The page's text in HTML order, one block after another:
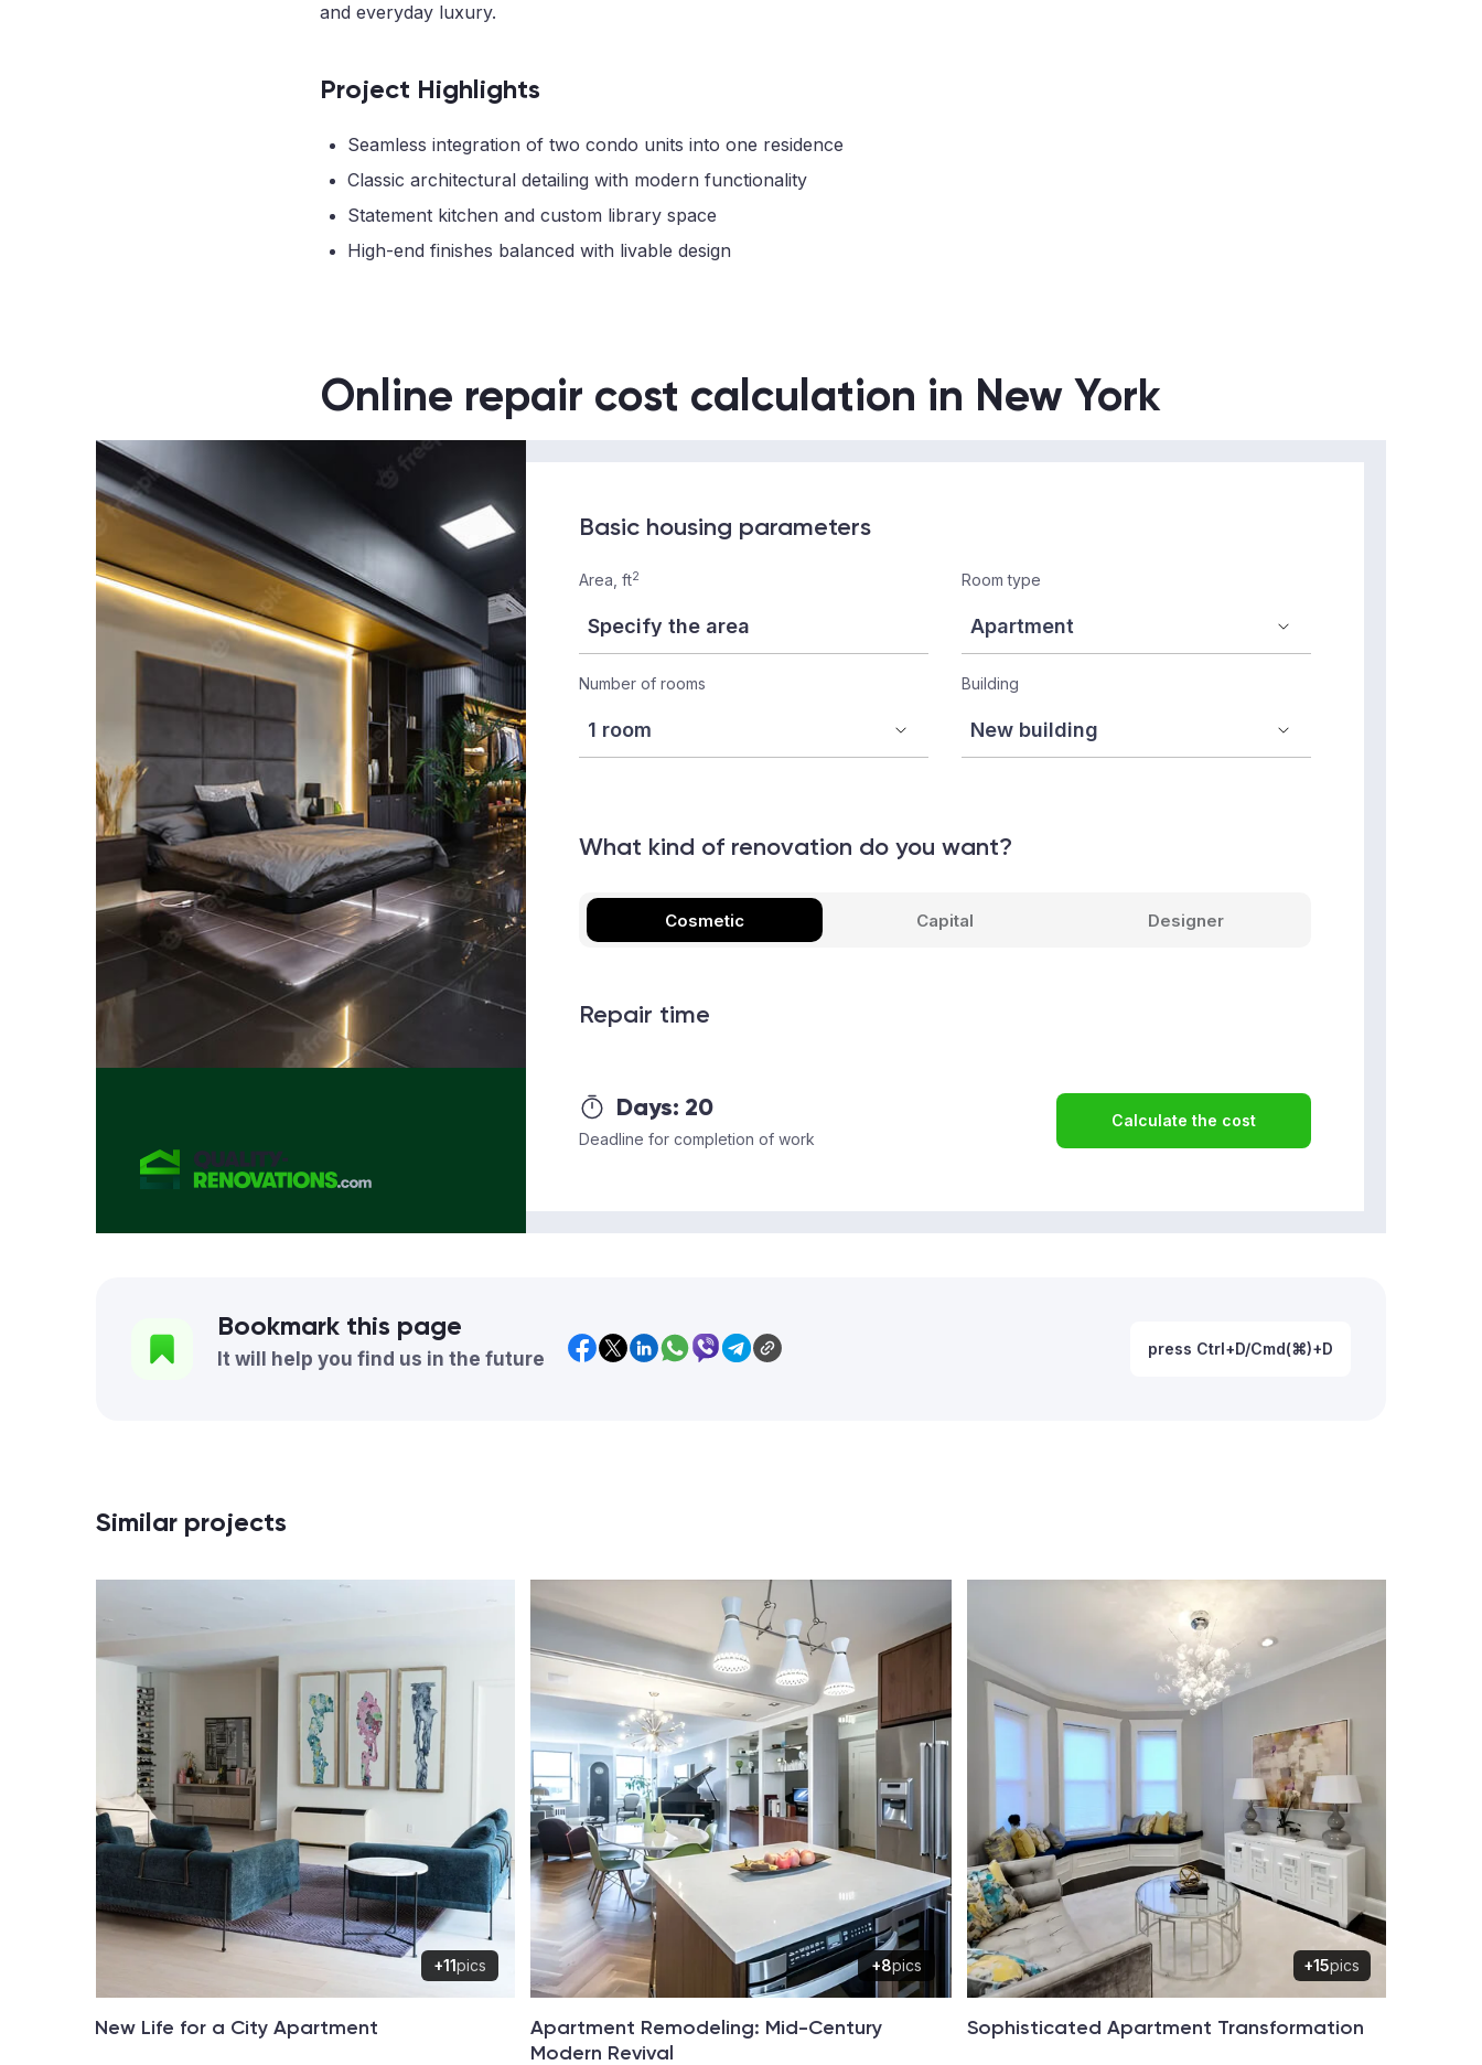
and everyday luxury.
Project Highlights
Seamless integration of two condo units into one residence
Classic architectural detailing with modern functionality
Statement kitchen and custom library space
High-end finishes balanced with livable design
Online repair cost calculation in New York
Basic housing parameters
Area, ft2 Room type
Number of rooms Building
What kind of renovation do you want?
Cosmetic Capital Designer
Repair time
Days: 20
Deadline for completion of work
Calculate the cost
Bookmark this page
It will help you find us in the future press Ctrl+D/Cmd(⌘)+D
Similar projects
+11pics
New Life for a City Apartment
+8pics
Apartment Remodeling: Mid-Century
Modern Revival
+15pics
Sophisticated Apartment Transformation